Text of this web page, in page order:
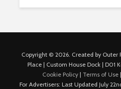
Copyright © 2026. Created by Outer
Place | Custom House Dock | D01
Cookie Policy | Terms of Use |
For Advertisers: Last Updated July